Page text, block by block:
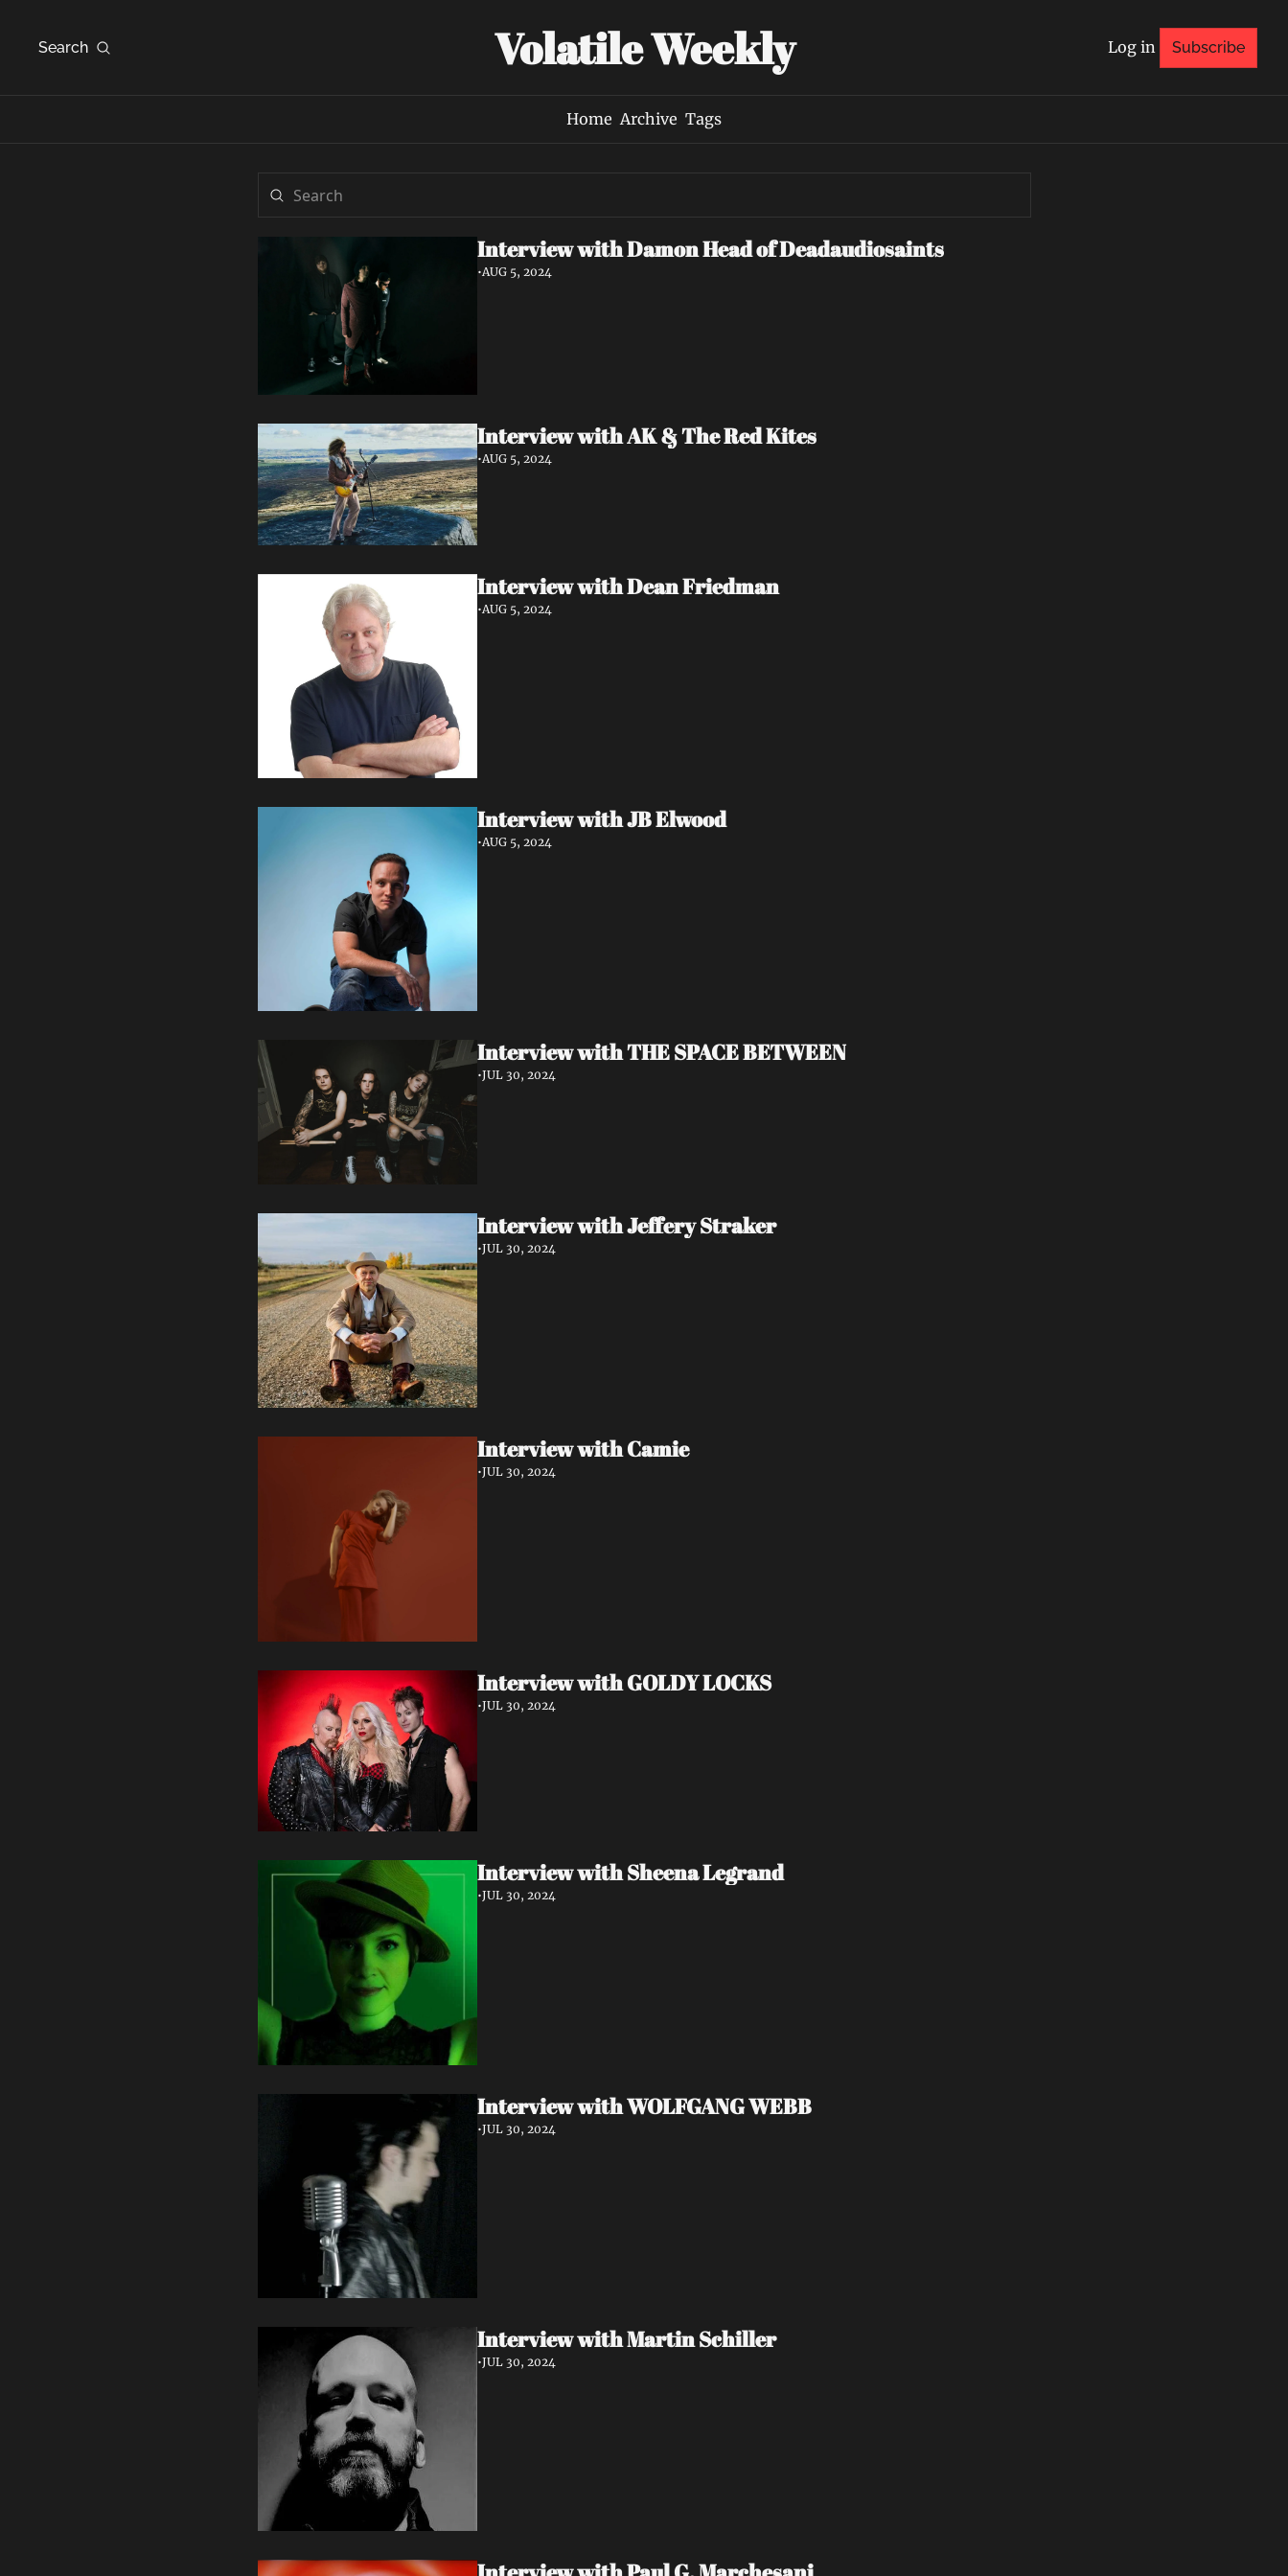
Search Volatile Weekly Log in Subscribe
Home Archive Tags
Interview with Damon Head of Deadaudiosaints
•AUG 5, 2024
Interview with AK & The Red Kites
•AUG 5, 2024
Interview with Dean Friedman
•AUG 5, 2024
Interview with JB Elwood
•AUG 5, 2024
Interview with THE SPACE BETWEEN
•JUL 30, 2024
Interview with Jeffery Straker
•JUL 30, 2024
Interview with Camie
•JUL 30, 2024
Interview with GOLDY LOCKS
•JUL 30, 2024
Interview with Sheena Legrand
•JUL 30, 2024
Interview with WOLFGANG WEBB
•JUL 30, 2024
Interview with Martin Schiller
•JUL 30, 2024